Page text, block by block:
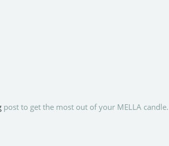
post to get the most out of your MELLA candle.